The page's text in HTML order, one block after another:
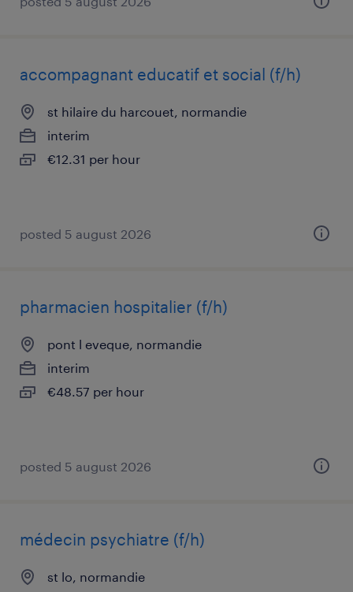
accompagnant educatif et social (f/h)
st hilaire du harcouet, normandie
interim
€12.31 per hour
posted 5 august 2026
pharmacien hospitalier (f/h)
pont l eveque, normandie
interim
€48.57 per hour
posted 5 august 2026
médecin psychiatre (f/h)
st lo, normandie